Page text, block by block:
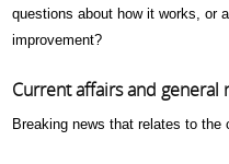
questions about how it works, or
improvement?
Current affairs and general
Breaking news that relates to